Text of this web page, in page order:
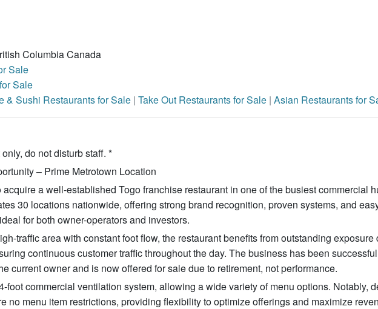
Columbia Canada
Sale
Sale
& Sushi Restaurants for Sale | Take Out Restaurants for Sale | Asian Restaurants for
do not disturb staff. *
– Prime Metrotown Location
a well-established Togo franchise restaurant in one of the busiest commercial
30 locations nationwide, offering strong brand recognition, proven systems, and
for both owner-operators and investors.
traffic area with constant foot flow, the restaurant benefits from outstanding exposure
continuous customer traffic throughout the day. The business has been
current owner and is now offered for sale due to retirement, not performance.
foot commercial ventilation system, allowing a wide variety of menu options. Notably,
no menu item restrictions, providing flexibility to optimize offerings and maximize